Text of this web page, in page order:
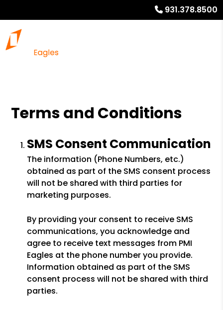
931.378.8500
Terms and Conditions
SMS Consent Communication
The information (Phone Numbers, etc.)
obtained as part of the SMS consent process
will not be shared with third parties for
marketing purposes.
By providing your consent to receive SMS
communications, you acknowledge and
agree to receive text messages from PMI
Eagles at the phone number you provide.
Information obtained as part of the SMS
consent process will not be shared with third
parties.